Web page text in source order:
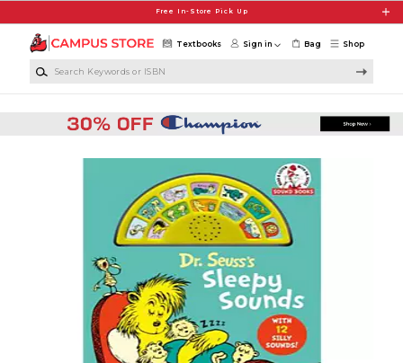
Free In-Store Pick Up
Shop
Textbooks Sign in Bag